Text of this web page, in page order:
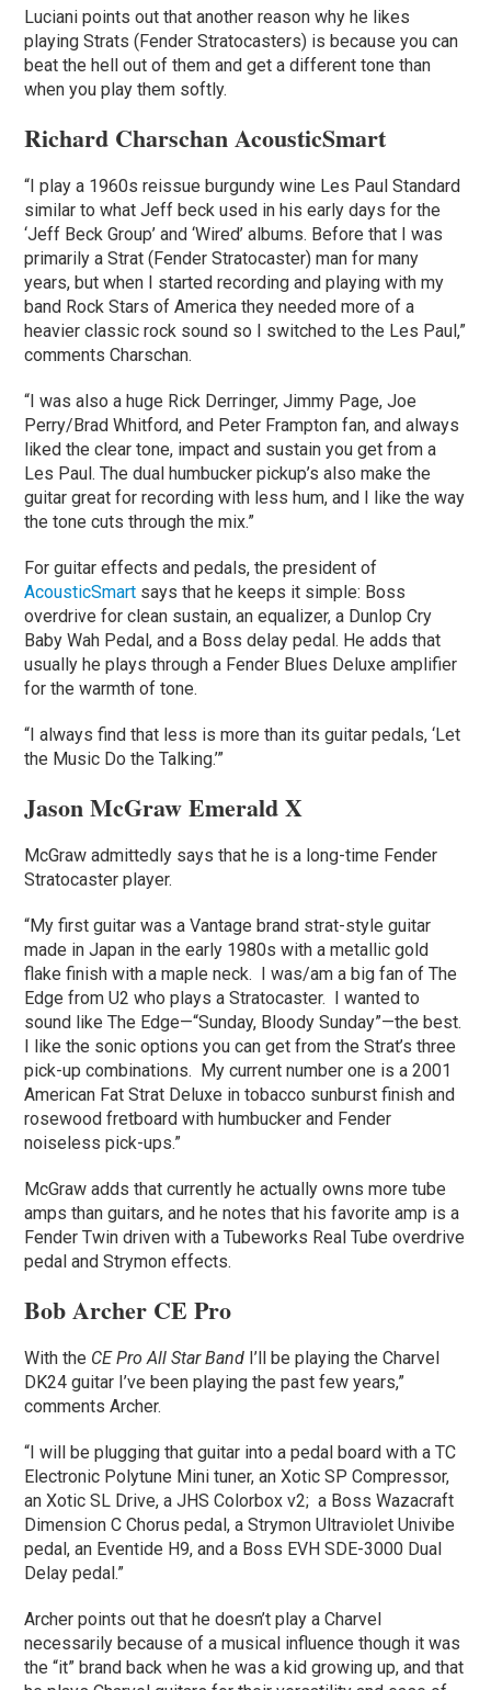
Luciani points out that another reason why he likes
playing Strats (Fender Stratocasters) is because you can
beat the hell out of them and get a different tone than
when you play them softly.
Richard Charschan AcousticSmart
“I play a 1960s reissue burgundy wine Les Paul Standard
similar to what Jeff beck used in his early days for the
‘Jeff Beck Group’ and ‘Wired’ albums. Before that I was
primarily a Strat (Fender Stratocaster) man for many
years, but when I started recording and playing with my
band Rock Stars of America they needed more of a
heavier classic rock sound so I switched to the Les Paul,”
comments Charschan.
“I was also a huge Rick Derringer, Jimmy Page, Joe
Perry/Brad Whitford, and Peter Frampton fan, and always
liked the clear tone, impact and sustain you get from a
Les Paul. The dual humbucker pickup’s also make the
guitar great for recording with less hum, and I like the way
the tone cuts through the mix.”
For guitar effects and pedals, the president of
AcousticSmart says that he keeps it simple: Boss
overdrive for clean sustain, an equalizer, a Dunlop Cry
Baby Wah Pedal, and a Boss delay pedal. He adds that
usually he plays through a Fender Blues Deluxe amplifier
for the warmth of tone.
“I always find that less is more than its guitar pedals, ‘Let
the Music Do the Talking.’”
Jason McGraw Emerald X
McGraw admittedly says that he is a long-time Fender
Stratocaster player.
“My first guitar was a Vantage brand strat-style guitar
made in Japan in the early 1980s with a metallic gold
flake finish with a maple neck. I was/am a big fan of The
Edge from U2 who plays a Stratocaster. I wanted to
sound like The Edge—“Sunday, Bloody Sunday”—the best.
I like the sonic options you can get from the Strat’s three
pick-up combinations. My current number one is a 2001
American Fat Strat Deluxe in tobacco sunburst finish and
rosewood fretboard with humbucker and Fender
noiseless pick-ups.”
McGraw adds that currently he actually owns more tube
amps than guitars, and he notes that his favorite amp is a
Fender Twin driven with a Tubeworks Real Tube overdrive
pedal and Strymon effects.
Bob Archer CE Pro
With the CE Pro All Star Band I’ll be playing the Charvel
DK24 guitar I’ve been playing the past few years,”
comments Archer.
“I will be plugging that guitar into a pedal board with a TC
Electronic Polytune Mini tuner, an Xotic SP Compressor,
an Xotic SL Drive, a JHS Colorbox v2; a Boss Wazacraft
Dimension C Chorus pedal, a Strymon Ultraviolet Univibe
pedal, an Eventide H9, and a Boss EVH SDE-3000 Dual
Delay pedal.”
Archer points out that he doesn’t play a Charvel
necessarily because of a musical influence though it was
the “it” brand back when he was a kid growing up, and that